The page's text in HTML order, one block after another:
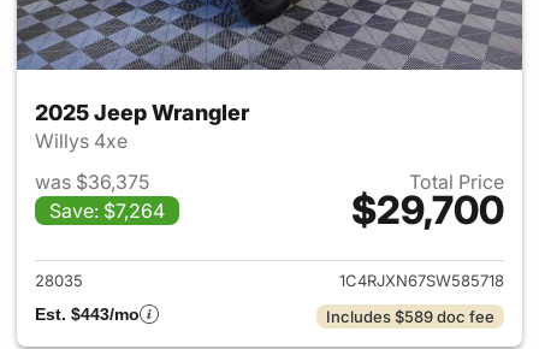
2025 Jeep Wrangler
Willys 4xe
was $36,375
Save: $7,264
Total Price
$29,700
View details for 2025 Jeep
28035
1C4RJXN67SW585718
Est. $443/mo
Includes $589 doc fee